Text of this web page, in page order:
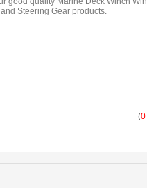
(0